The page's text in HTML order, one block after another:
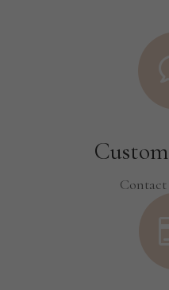
Contact